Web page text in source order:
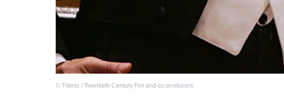
© Titanic / Twentieth Century Fox and co-producers